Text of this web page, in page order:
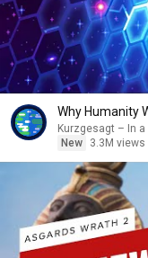
Why Humanity
Kurzgesagt – In a
New
3.3M views